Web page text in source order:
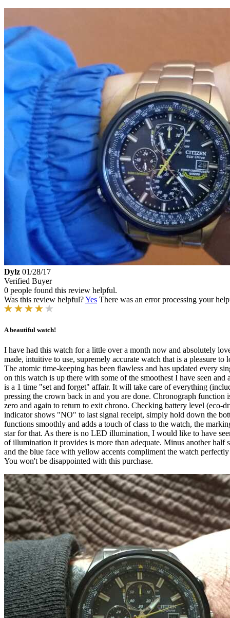
Dylz 01/28/17
Verified Buyer
0 people found this review helpful.
Was this review helpful?Yes There was an error processing your
A beautiful watch!
I have had this watch for a little over a month now and absolutely
made, intuitive to use, supremely accurate watch that is a pleasure
The atomic time-keeping has been flawless and has updated every
on this watch is up there with some of the smoothest I have seen
is a 1 time "set and forget" affair. It will take care of everything
pressing the crown back in and you are done. Chronograph function
zero and again to return to exit chrono. Checking battery level (eco-
indicator shows "NO" to last signal receipt, simply hold down the
functions smoothly and adds a touch of class to the watch, the
star for that. As there is no LED illumination, I would like to have
of illumination it provides is more than adequate. Minus another half
and the blue face with yellow accents compliment the watch
You won't be disappointed with this purchase.